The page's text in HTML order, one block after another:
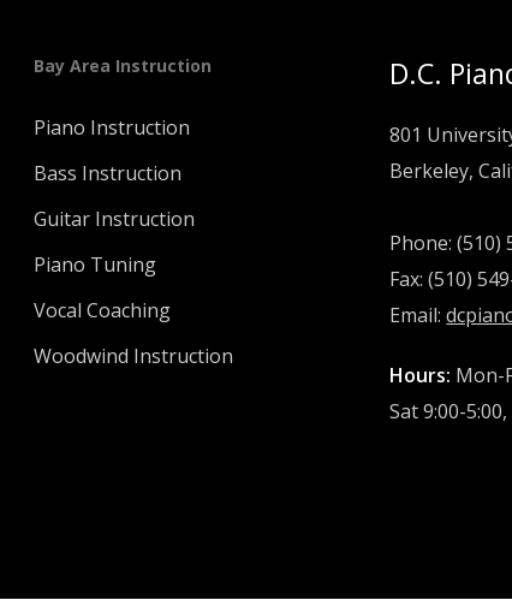
Bay Area Instruction
Piano Instruction
Bass Instruction
Guitar Instruction
Piano Tuning
Vocal Coaching
Woodwind Instruction
D.C.
801
Berkeley,
Phone: (510)
Fax: (510)
Email:
Hours: Mon-
Sat 9:00-